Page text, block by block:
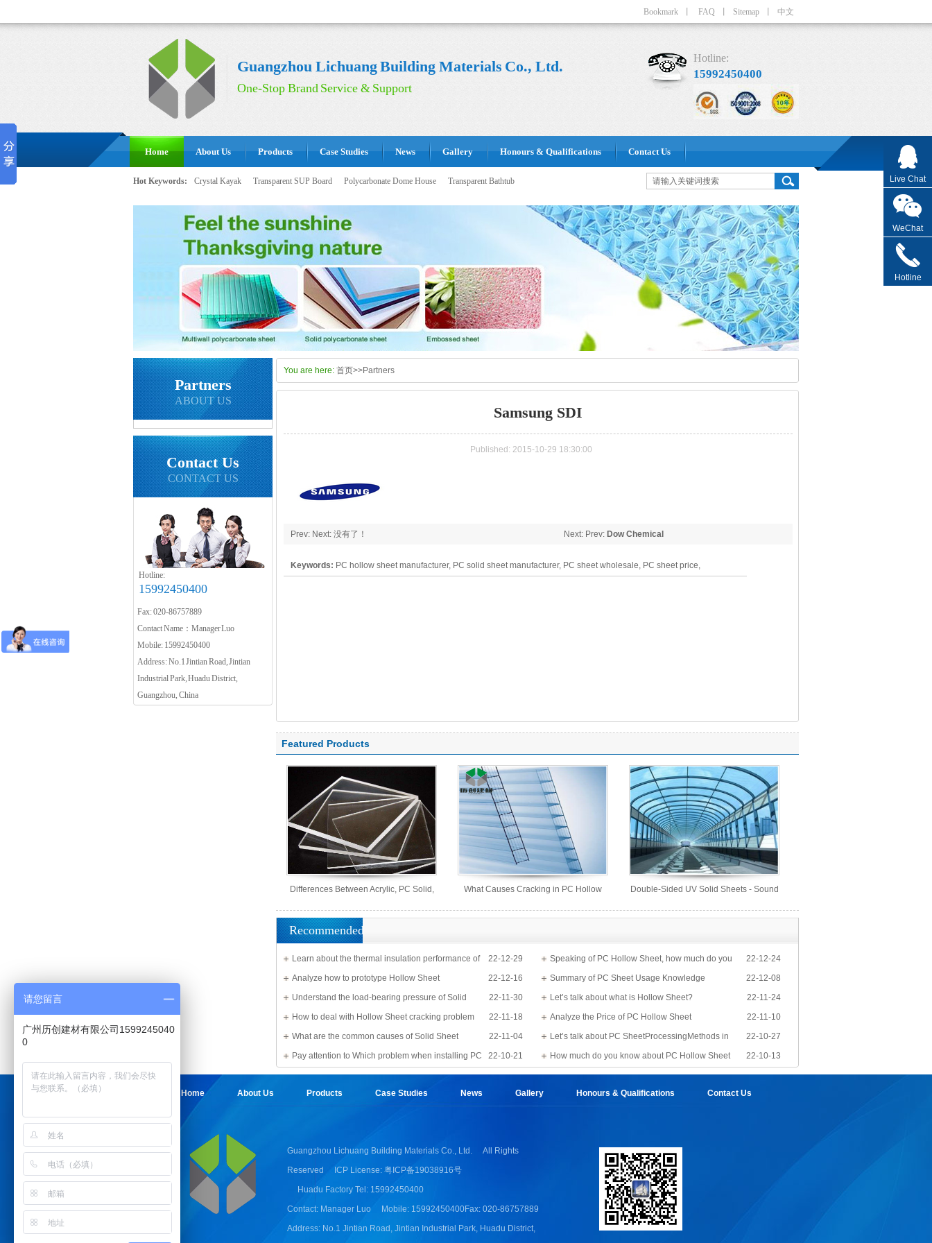
Bookmark FAQ Sitemap 中文
Guangzhou Lichuang Building Materials Co., Ltd.
One-Stop Brand Service & Support
Hotline:
15992450400
Home About Us Products Case Studies News Gallery Honours & Qualifications Contact Us
Hot Keywords: Crystal Kayak Transparent SUP Board Polycarbonate Dome House Transparent Bathtub
Partners
ABOUT US
Contact Us
CONTACT US
Hotline:
15992450400
Fax: 020-86757889
Contact Name：Manager Luo
Mobile: 15992450400
Address: No.1 Jintian Road, Jintian
Industrial Park, Huadu District,
Guangzhou, China
You are here: 首页>>Partners
Samsung SDI
Published: 2015-10-29 18:30:00
Next: Prev: Dow Chemical
Prev: Next: 没有了！
Keywords: PC hollow sheet manufacturer, PC solid sheet manufacturer, PC sheet wholesale, PC sheet price,
Featured Products
Differences Between Acrylic, PC Solid,
PS Organic, and MS Sheets
What Causes Cracking in PC Hollow
Sheets?
Double-Sided UV Solid Sheets - Sound
Barrier Sheets
Recommended
22-12-29
Learn about the thermal insulation performance of
Solid Sheet
22-12-24
Speaking of PC Hollow Sheet, how much do you
know?
22-12-16
Analyze how to prototype Hollow Sheet 22-12-08
Summary of PC Sheet Usage Knowledge
22-11-30
Understand the load-bearing pressure of Solid
Sheet
22-11-24
Let’s talk about what is Hollow Sheet?
22-11-18
How to deal with Hollow Sheet cracking problem 22-11-10
Analyze the Price of PC Hollow Sheet
22-11-04
What are the common causes of Solid Sheet
damage?
22-10-27
Let’s talk about PC SheetProcessingMethods in
detail
22-10-21
Pay attention to Which problem when installing PC
Sheet
22-10-13
How much do you know about PC Hollow Sheet
Applications?
Home
About Us Products Case Studies News Gallery Honours & Qualifications Contact Us
Guangzhou Lichuang Building Materials Co., Ltd.
All Rights
Reserved
ICP License: 粤ICP备19038916号
Huadu Factory Tel: 15992450400
Contact: Manager Luo
Mobile: 15992450400Fax: 020-86757889
Address: No.1 Jintian Road, Jintian Industrial Park, Huadu District,
Live Chat
WeChat
Hotline
请您留言
广州历创建材有限公司1599245040
0